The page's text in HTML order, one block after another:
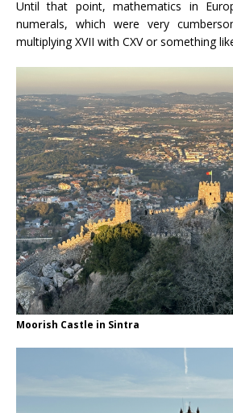
Until that point, mathematics in
numerals, which were very
multiplying XVII with CXV or something
Moorish Castle in Sintra